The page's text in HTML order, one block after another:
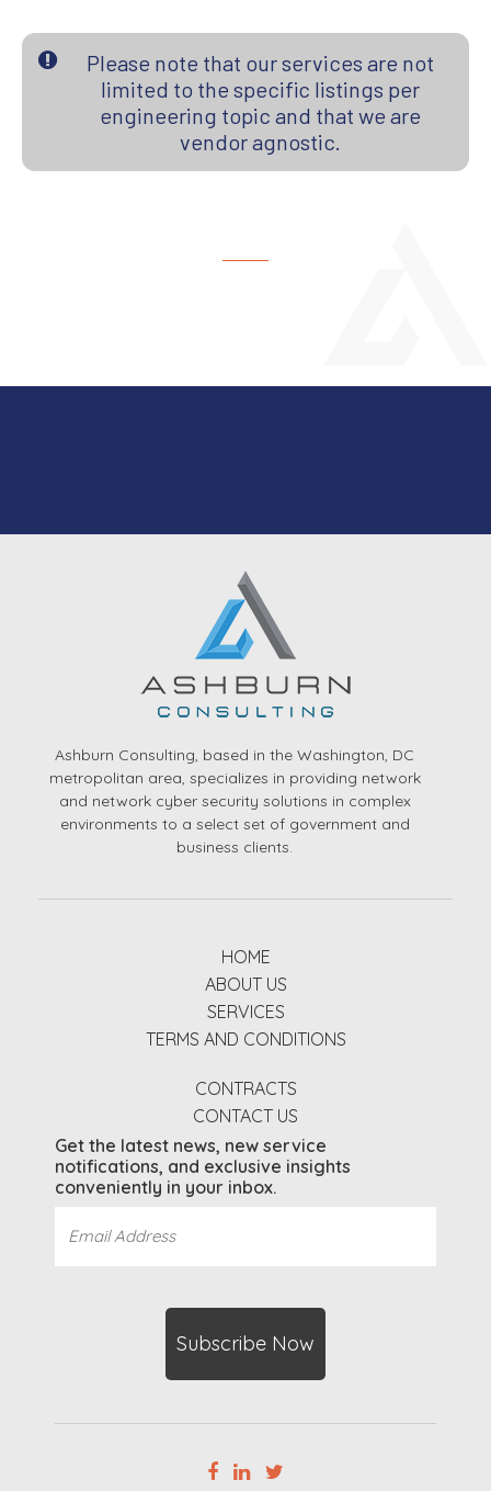
Please note that our services are not
limited to the specific listings per
engineering topic and that we are
vendor agnostic.
Ashburn Consulting, based in the Washington, DC
metropolitan area, specializes in providing network
and network cyber security solutions in complex
environments to a select set of government and
business clients.
HOME
ABOUT US
SERVICES
TERMS AND CONDITIONS
CONTRACTS
CONTACT US
Get the latest news, new service
notifications, and exclusive insights
conveniently in your inbox.
Address